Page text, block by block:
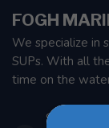
FOGH
We specialize in
SUPs. With all
time on the
901 Oxford